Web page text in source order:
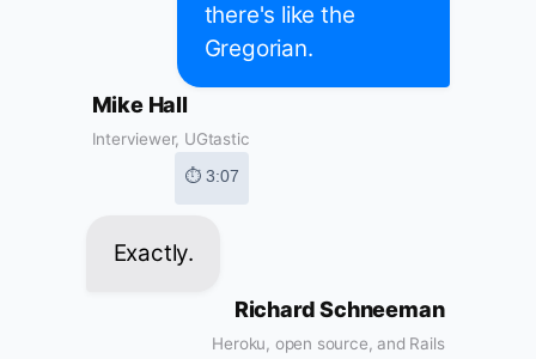
there's like the
Gregorian.
Mike Hall
Interviewer, UGtastic
⏱ 3:07
Exactly.
Richard Schneeman
Heroku, open source, and Rails